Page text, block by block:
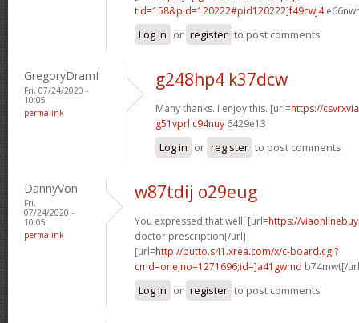
tid=158&pid=120222#pid120222]f49cwj4
Log in or register to post comments
GregoryDramI
Fri, 07/24/2020 -
10:05
permalink
g248hp4 k37dcw
Many thanks. I enjoy this. [url=https://
g51vprl c94nuy 6429e13
Log in or register to post comments
DannyVon
Fri,
07/24/2020 -
10:05
permalink
w87tdij o29eug
You expressed that well! [url=https://
doctor prescription[/url]
[url=http://butto.s41.xrea.com/x/c-board.cgi?
cmd=one;no=1271696;id=]a41gwmd b74mwt[/
Log in or register to post comments